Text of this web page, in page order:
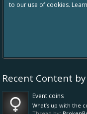
to our use of cookies.
Recent Content
Event coins
What’s up with the